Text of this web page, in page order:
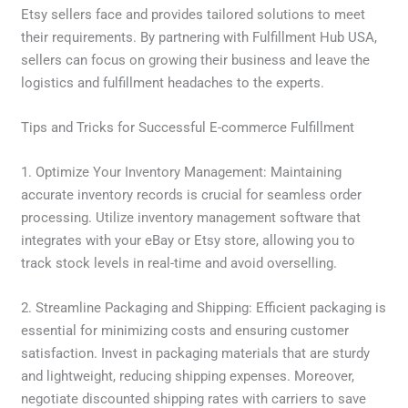
Etsy sellers face and provides tailored solutions to meet
their requirements. By partnering with Fulfillment Hub USA,
sellers can focus on growing their business and leave the
logistics and fulfillment headaches to the experts.
Tips and Tricks for Successful E-commerce Fulfillment
1. Optimize Your Inventory Management: Maintaining
accurate inventory records is crucial for seamless order
processing. Utilize inventory management software that
integrates with your eBay or Etsy store, allowing you to
track stock levels in real-time and avoid overselling.
2. Streamline Packaging and Shipping: Efficient packaging is
essential for minimizing costs and ensuring customer
satisfaction. Invest in packaging materials that are sturdy
and lightweight, reducing shipping expenses. Moreover,
negotiate discounted shipping rates with carriers to save